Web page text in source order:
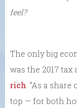
feel?
The only big
was the 2017 tax
rich . “As a
top — for both